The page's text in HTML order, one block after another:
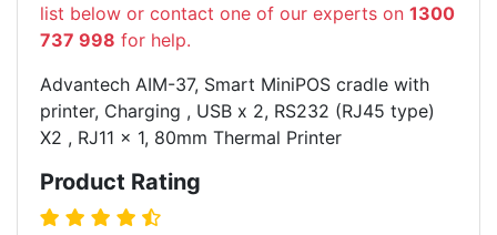
list below or contact one of our experts on 1300
737 998 for help.
Advantech AIM-37, Smart MiniPOS cradle with
printer, Charging , USB x 2, RS232 (RJ45 type)
X2 , RJ11 x 1, 80mm Thermal Printer
Product Rating